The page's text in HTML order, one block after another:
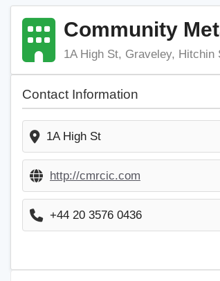
Community
1A High St, Graveley, Hitchin
Contact Information
1A High St
http://cmrcic.com
+44 20 3576 0436